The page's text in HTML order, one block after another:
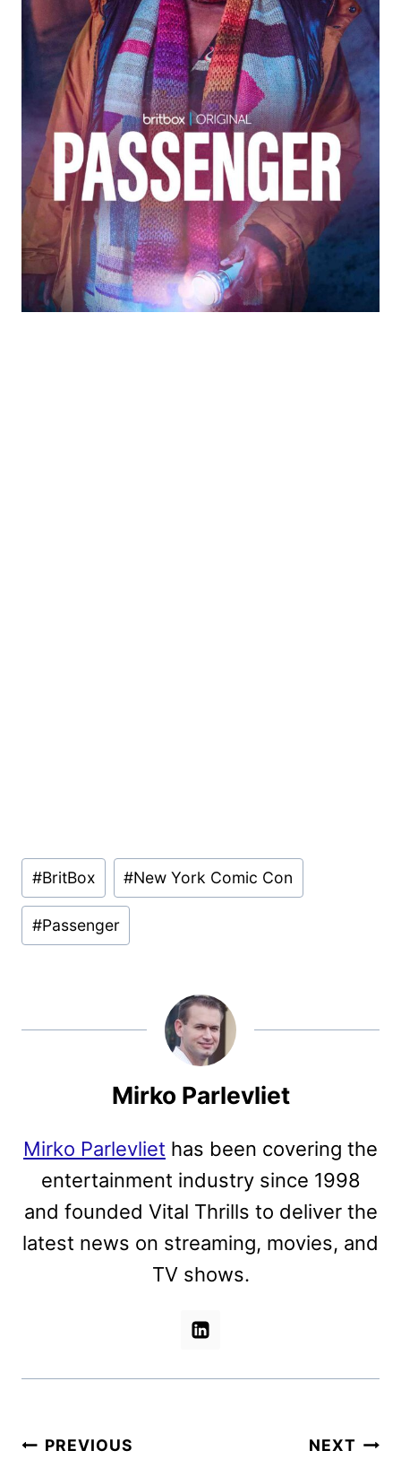
Post
Tags:
#BritBox #New York Comic Con
#Passenger
Mirko Parlevliet
Mirko Parlevliet has been covering the
entertainment industry since 1998
and founded Vital Thrills to deliver the
latest news on streaming, movies, and
TV shows.
Post
PREVIOUS NEXT